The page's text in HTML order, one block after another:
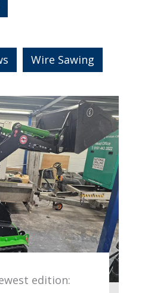
Wire Sawing
edition: